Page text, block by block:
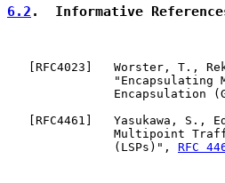
6.2 .  Informative
   [
RFC4023 ]   Worster, T.,
"Encapsulating
Encapsulation
   [
RFC4461 ]   Yasukawa, S.,
Multipoint
               (LSPs)",
RFC